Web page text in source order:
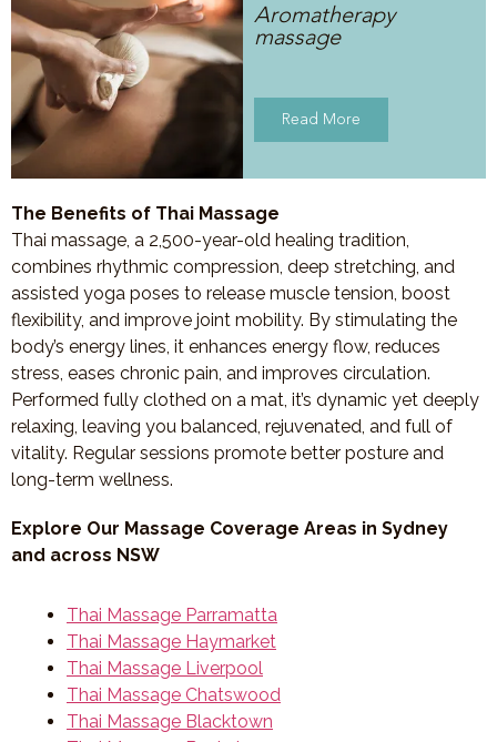
Aromatherapy
massage
Read More
The Benefits of Thai Massage
Thai massage, a 2,500-year-old healing tradition,
combines rhythmic compression, deep stretching, and
assisted yoga poses to release muscle tension, boost
flexibility, and improve joint mobility. By stimulating the
body’s energy lines, it enhances energy flow, reduces
stress, eases chronic pain, and improves circulation.
Performed fully clothed on a mat, it’s dynamic yet deeply
relaxing, leaving you balanced, rejuvenated, and full of
vitality. Regular sessions promote better posture and
long-term wellness.
Explore Our Massage Coverage Areas in Sydney
and across NSW
Thai Massage Parramatta
Thai Massage Haymarket
Thai Massage Liverpool
Thai Massage Chatswood
Thai Massage Blacktown